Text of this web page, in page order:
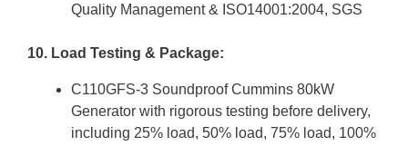
Quality Management & ISO14001:2004, SGS
10. Load Testing & Package:
C110GFS-3 Soundproof Cummins 80kW
Generator with rigorous testing before delivery,
including 25% load, 50% load, 75% load, 100%